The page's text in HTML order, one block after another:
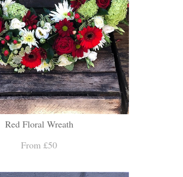
Red Floral Wreath
From £50